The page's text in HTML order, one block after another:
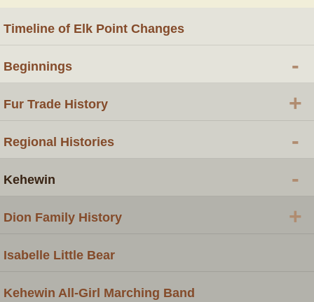
Timeline of Elk Point Changes
Beginnings -
Fur Trade History +
Regional Histories -
Kehewin -
Dion Family History +
Isabelle Little Bear
Kehewin All-Girl Marching Band